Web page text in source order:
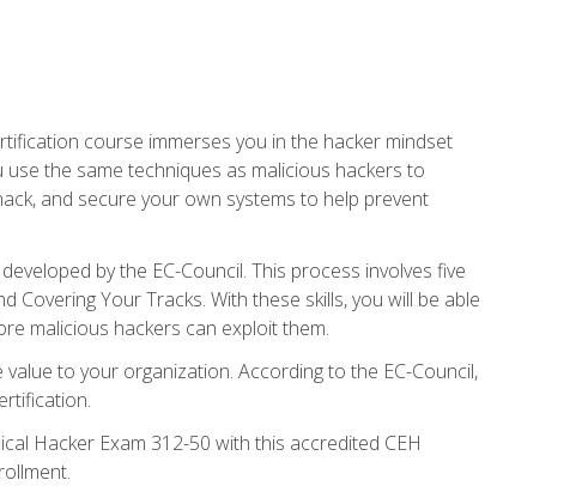
course immerses you in the hacker mindset
the same techniques as malicious hackers to
and secure your own systems to help prevent
by the EC-Council. This process involves five
Covering Your Tracks. With these skills, you will be able
malicious hackers can exploit them.
to your organization. According to the EC-Council,
Hacker Exam 312-50 with this accredited CEH